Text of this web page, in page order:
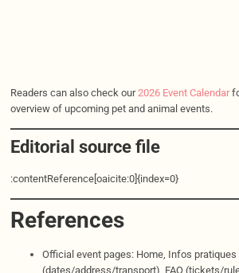
Readers can also check our2026 Event Calendar
overview of upcoming pet and animal events.
Editorial source file
:contentReference[oaicite:0]{index=0}
References
Official event pages: Home, Infos pratiques
(dates/address/transport), FAQ (tickets/